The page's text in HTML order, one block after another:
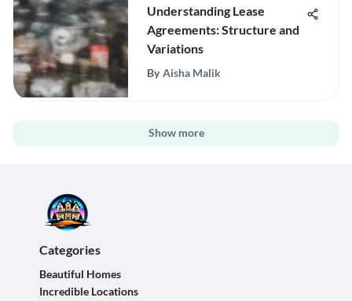
Understanding Lease
Agreements: Structure and
Variations
By Aisha Malik
Show more
Categories
Beautiful Homes
Incredible Locations